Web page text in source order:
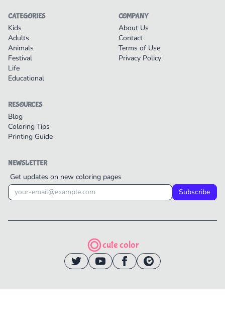
CATEGORIES
Kids
Adults
Animals
Festival
Life
Educational
COMPANY
About Us
Contact
Terms of Use
Privacy Policy
RESOURCES
Blog
Coloring Tips
Printing Guide
NEWSLETTER
Get updates on new coloring pages
Subscribe
cute color